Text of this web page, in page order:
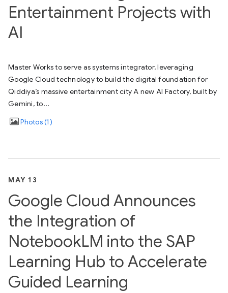
Entertainment Projects with
AI
Master Works to serve as systems integrator, leveraging
Google Cloud technology to build the digital foundation for
Qiddiya’s massive entertainment city A new AI Factory, built by
Gemini, to...
Photos 1
MAY 13
Google Cloud Announces
the Integration of
NotebookLM into the SAP
Learning Hub to Accelerate
Guided Learning